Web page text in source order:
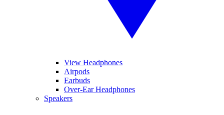
View Headphones
Airpods
Earbuds
Over-Ear Headphones
Speakers